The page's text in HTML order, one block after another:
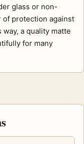
glass or non-
of protection against
a quality matte
for many